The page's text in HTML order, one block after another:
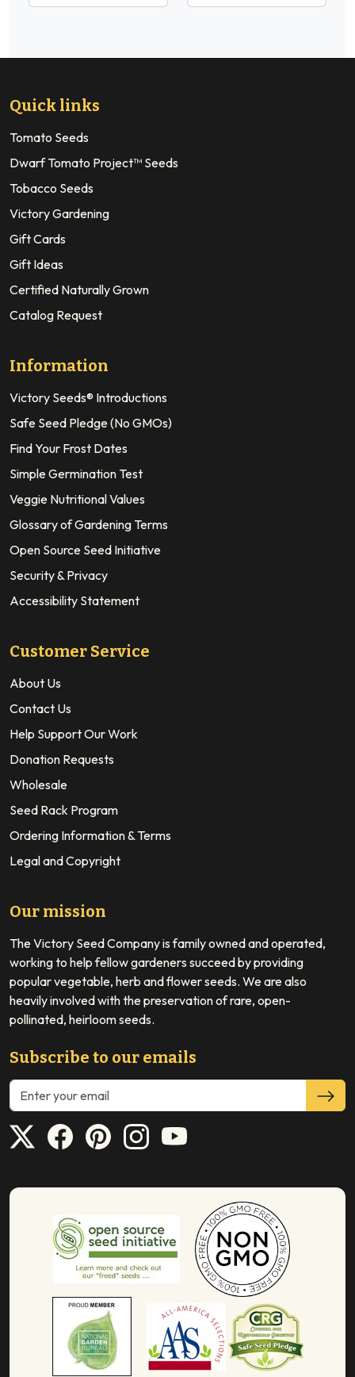
Quick links
Tomato Seeds
Dwarf Tomato Project™ Seeds
Tobacco Seeds
Victory Gardening
Gift Cards
Gift Ideas
Certified Naturally Grown
Catalog Request
Information
Victory Seeds® Introductions
Safe Seed Pledge (No GMOs)
Find Your Frost Dates
Simple Germination Test
Veggie Nutritional Values
Glossary of Gardening Terms
Open Source Seed Initiative
Security & Privacy
Accessibility Statement
Customer Service
About Us
Contact Us
Help Support Our Work
Donation Requests
Wholesale
Seed Rack Program
Ordering Information & Terms
Legal and Copyright
Our mission
The Victory Seed Company is family owned and operated,
working to help fellow gardeners succeed by providing
popular vegetable, herb and flower seeds. We are also
heavily involved with the preservation of rare, open-
pollinated, heirloom seeds.
Subscribe to our emails